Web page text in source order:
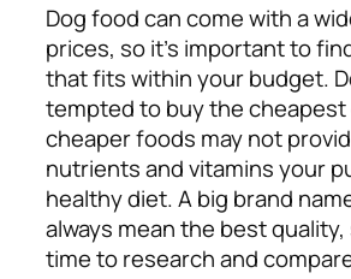
Dog food can come with a
prices, so it’s important to
that fits within your budget.
tempted to buy the cheapest
cheaper foods may not
nutrients and vitamins your
healthy diet. A big brand
always mean the best
time to research and